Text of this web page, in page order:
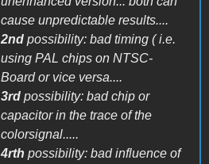
cause unpredictable results....
2nd possibility: bad timing ( i.e.
using PAL chips on NTSC-
Board or vice versa....
3rd possibility: bad chip or
capacitor in the trace of the
colorsignal.....
4rth possibility: bad influence of